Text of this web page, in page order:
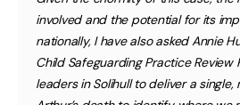
involved and the potential for its
nationally, I have also asked Annie
Child Safeguarding Practice Review
leaders in Solihull to deliver a